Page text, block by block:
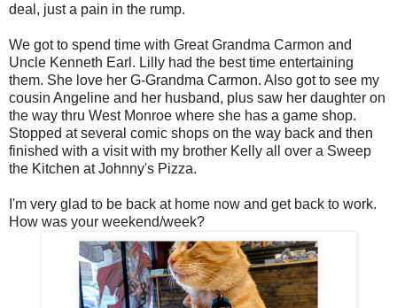
deal, just a pain in the rump.
We got to spend time with Great Grandma Carmon and
Uncle Kenneth Earl. Lilly had the best time entertaining
them. She love her G-Grandma Carmon. Also got to see my
cousin Angeline and her husband, plus saw her daughter on
the way thru West Monroe where she has a game shop.
Stopped at several comic shops on the way back and then
finished with a visit with my brother Kelly all over a Sweep
the Kitchen at Johnny's Pizza.
I'm very glad to be back at home now and get back to work.
How was your weekend/week?